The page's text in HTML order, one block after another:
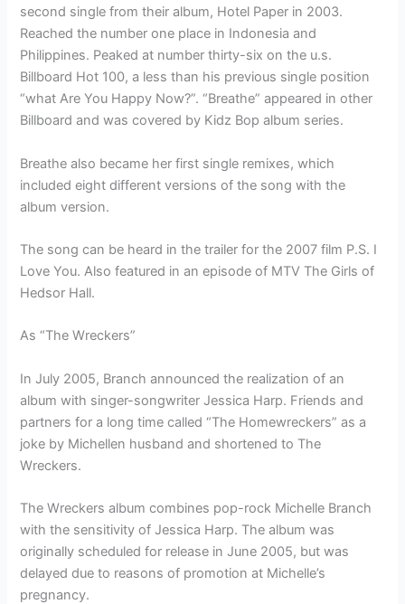
second single from their album, Hotel Paper in 2003.
Reached the number one place in Indonesia and
Philippines. Peaked at number thirty-six on the u.s.
Billboard Hot 100, a less than his previous single position
“what Are You Happy Now?”. “Breathe” appeared in other
Billboard and was covered by Kidz Bop album series.
Breathe also became her first single remixes, which
included eight different versions of the song with the
album version.
The song can be heard in the trailer for the 2007 film P.S. I
Love You. Also featured in an episode of MTV The Girls of
Hedsor Hall.
As “The Wreckers”
In July 2005, Branch announced the realization of an
album with singer-songwriter Jessica Harp. Friends and
partners for a long time called “The Homewreckers” as a
joke by Michellen husband and shortened to The
Wreckers.
The Wreckers album combines pop-rock Michelle Branch
with the sensitivity of Jessica Harp. The album was
originally scheduled for release in June 2005, but was
delayed due to reasons of promotion at Michelle’s
pregnancy.